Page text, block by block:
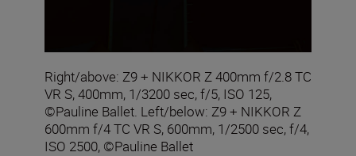
Right/above: Z9 + NIKKOR Z 400mm f/2.8 TC
VR S, 400mm, 1/3200 sec, f/5, ISO 125,
©Pauline Ballet. Left/below: Z9 + NIKKOR Z
600mm f/4 TC VR S, 600mm, 1/2500 sec, f/4,
ISO 2500, ©Pauline Ballet